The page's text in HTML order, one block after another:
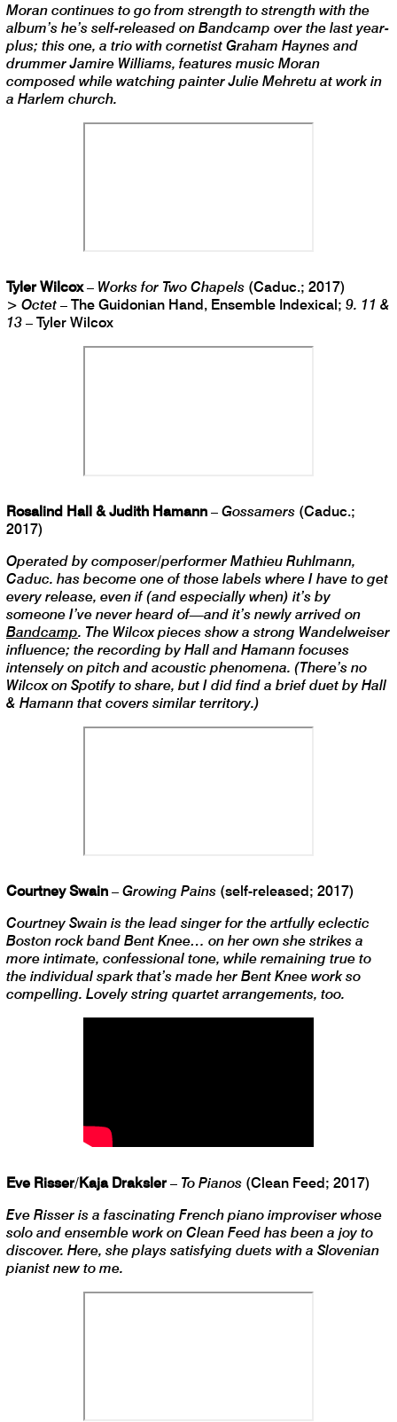
Moran continues to go from strength to strength with the
album’s he’s self-released on Bandcamp over the last year-
plus; this one, a trio with cornetist Graham Haynes and
drummer Jamire Williams, features music Moran
composed while watching painter Julie Mehretu at work in
a Harlem church.
Tyler Wilcox– Works for Two Chapels (Caduc.; 2017)
> Octet – The Guidonian Hand, Ensemble Indexical; 9. 11 &
13 – Tyler Wilcox
Rosalind Hall & Judith Hamann – Gossamers (Caduc.;
2017)
Operated by composer/performer Mathieu Ruhlmann,
Caduc. has become one of those labels where I have to get
every release, even if (and especially when) it’s by
someone I’ve never heard of—and it’s newly arrived on
Bandcamp. The Wilcox pieces show a strong Wandelweiser
influence; the recording by Hall and Hamann focuses
intensely on pitch and acoustic phenomena. (There’s no
Wilcox on Spotify to share, but I did find a brief duet by Hall
& Hamann that covers similar territory.)
Courtney Swain – Growing Pains (self-released; 2017)
Courtney Swain is the lead singer for the artfully eclectic
Boston rock band Bent Knee… on her own she strikes a
more intimate, confessional tone, while remaining true to
the individual spark that’s made her Bent Knee work so
compelling. Lovely string quartet arrangements, too.
Eve Risser/Kaja Draksler– To Pianos (Clean Feed; 2017)
Eve Risser is a fascinating French piano improviser whose
solo and ensemble work on Clean Feed has been a joy to
discover. Here, she plays satisfying duets with a Slovenian
pianist new to me.